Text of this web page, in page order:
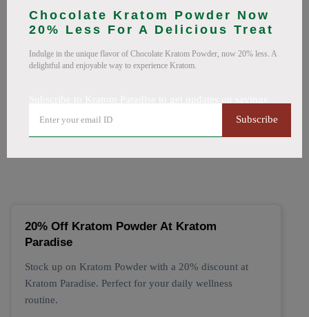
Chocolate Kratom Powder Now
20% Less For A Delicious Treat
Indulge in the unique flavor of Chocolate Kratom Powder, now 20% less. A
delightful and enjoyable way to experience Kratom.
Subscribe
codes ready to save you up to 20% this August 2026.
working.
🔥 Top Kratom Paradise
20% Off Kratom Powder At Kratom
Paradise
Stock up on Kratom Powder with a 20% discount at
Kratom Paradise. Perfect for your daily wellness
routine.